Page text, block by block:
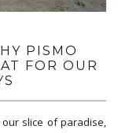
PISMO
FOR OUR
slice of paradise,